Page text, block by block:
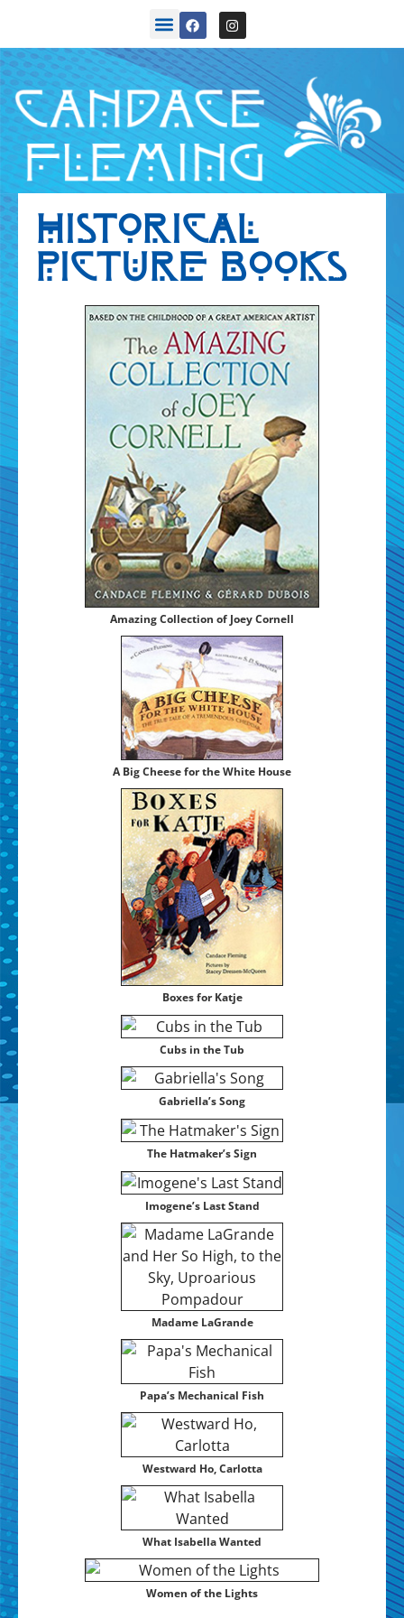
HISTORICAL
PICTURE BOOKS
Amaz­ing Col­lec­tion of Joey Cornell
A Big Cheese for the White House
Box­es for Katje
Cubs in the Tub
Gabriel­la’s Song
The Hat­mak­er’s Sign
Imo­gene’s Last Stand
Madame LaGrande
Papa’s Mechan­i­cal Fish
West­ward Ho, Carlotta
What Isabel­la Wanted
Women of the Lights